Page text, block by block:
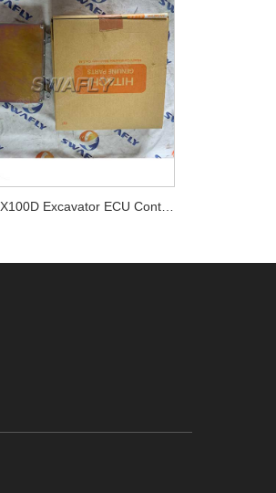
Hitachi EX100D Excavator ECU Controller 9140816 Controller Computer